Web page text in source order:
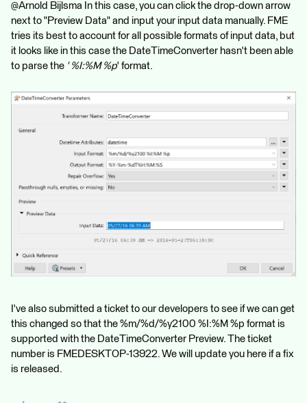
@Arnold Bijlsma​ In this case, you can click the drop-down arrow
next to "Preview Data" and input your input data manually. FME
tries its best to account for all possible formats of input data, but
it looks like in this case the DateTimeConverter hasn't been able
to parse the ' %I:%M %p' format.
I've also submitted a ticket to our developers to see if we can get
this changed so that the %m/%d/%y2100 %I:%M %p format is
supported with the DateTimeConverter Preview. The ticket
number is FMEDESKTOP-13922. We will update you here if a fix
is released.